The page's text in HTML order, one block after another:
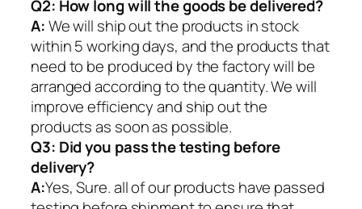
Q2: How long will the goods be delivered?
A:We will ship out the products in stock
within 5 working days, and the products that
need to be produced by the factory will be
arranged according to the quantity. We will
improve efficiency and ship out the
products as soon as possible.
Q3: Did you pass the testing before
delivery?
A:Yes, Sure. all of our products have passed